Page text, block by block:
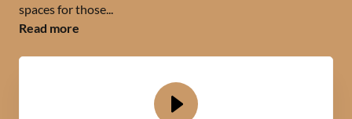
spaces for those...
Read more